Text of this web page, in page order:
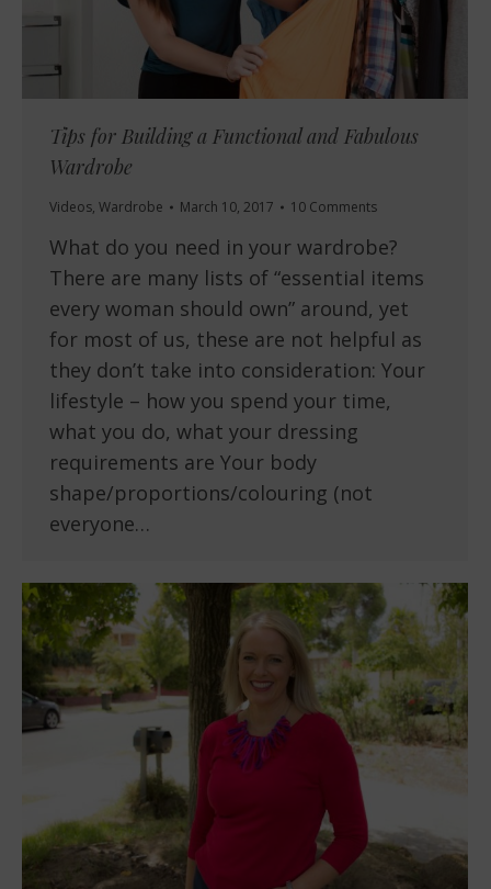
Tips for Building a Functional and Fabulous
Wardrobe
Videos, Wardrobe March 10, 2017 10 Comments
What do you need in your wardrobe?
There are many lists of “essential items
every woman should own” around, yet
for most of us, these are not helpful as
they don’t take into consideration: Your
lifestyle – how you spend your time,
what you do, what your dressing
requirements are Your body
shape/proportions/colouring (not
everyone…